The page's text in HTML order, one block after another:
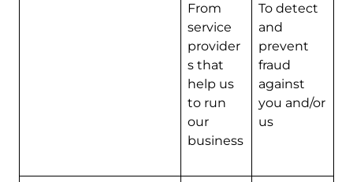
From
service
provider
s that
help us
to run
our
business
To detect
and
prevent
fraud
against
you and/or
us